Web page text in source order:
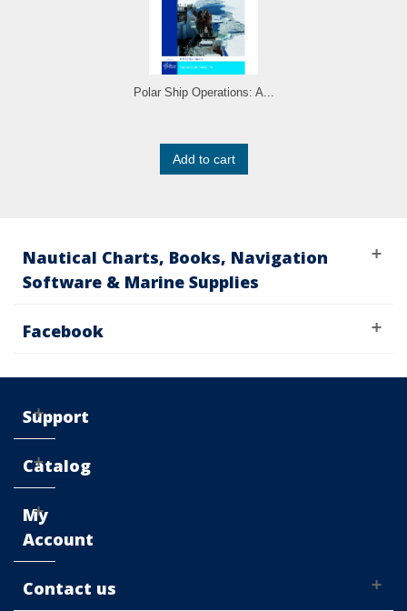
Polar Ship Operations: A...
Add to cart
Nautical Charts, Books, Navigation
Software & Marine Supplies
Facebook
Support
Catalog
My
Account
Contact us